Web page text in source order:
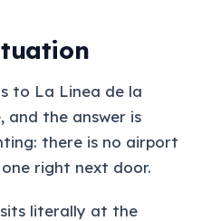
to La Linea de la
and the answer is
there is no airport
right next door.
sits literally at the